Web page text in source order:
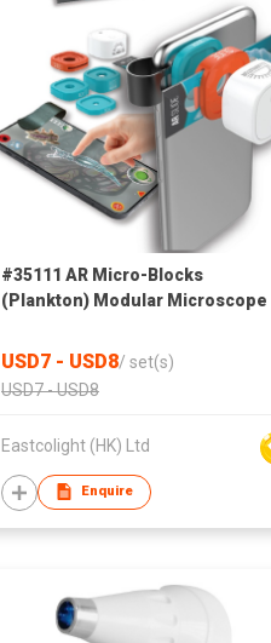
#35111 AR Micro-Blocks
(Plankton) Modular Microscope
USD7 - USD8/ set(s)
USD7 - USD8
Eastcolight (HK) Ltd
Enquire